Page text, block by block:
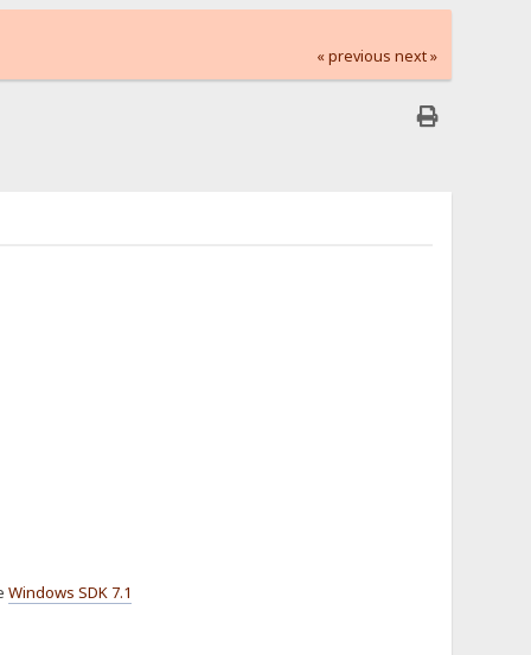
« previous next »
Windows SDK 7.1